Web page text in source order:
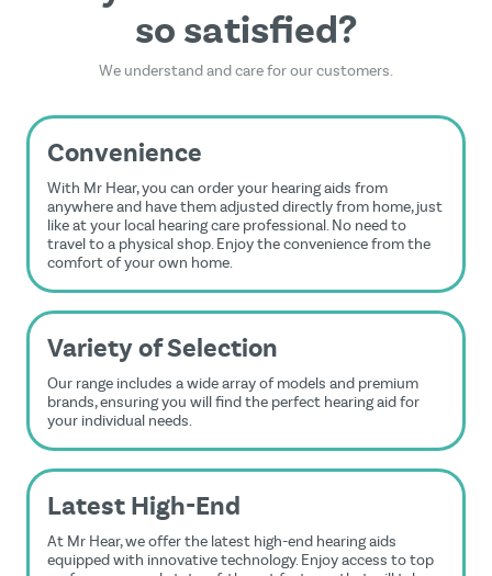
so satisfied?
We understand and care for our customers.
Convenience
With Mr Hear, you can order your hearing aids from
anywhere and have them adjusted directly from home, just
like at your local hearing care professional. No need to
travel to a physical shop. Enjoy the convenience from the
comfort of your own home.
Variety of Selection
Our range includes a wide array of models and premium
brands, ensuring you will find the perfect hearing aid for
your individual needs.
Latest High-End
At Mr Hear, we offer the latest high-end hearing aids
equipped with innovative technology. Enjoy access to top